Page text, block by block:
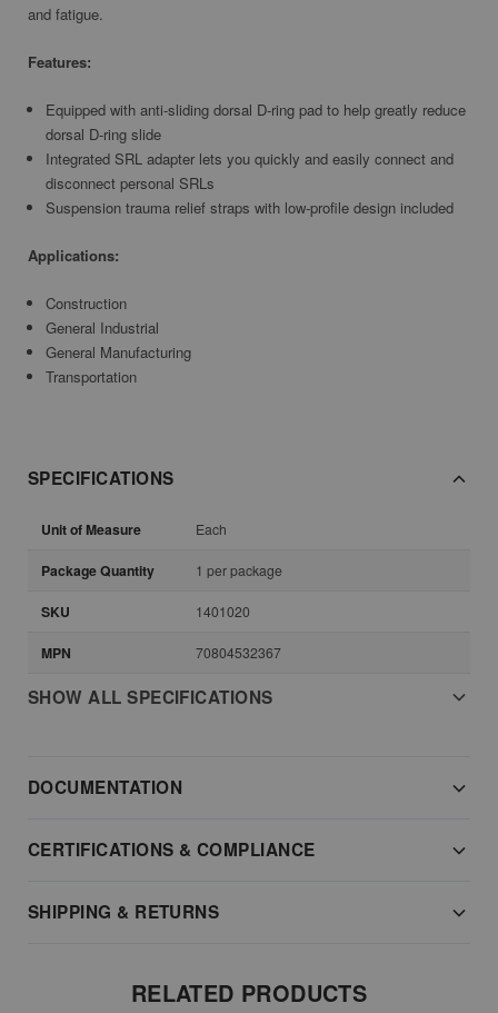
and fatigue.
Features:
Equipped with anti-sliding dorsal D-ring pad to help greatly reduce
dorsal D-ring slide
Integrated SRL adapter lets you quickly and easily connect and
disconnect personal SRLs
Suspension trauma relief straps with low-profile design included
Applications:
Construction
General Industrial
General Manufacturing
Transportation
SPECIFICATIONS
Unit of Measure Each
Package Quantity 1 per package
SKU 1401020
MPN 70804532367
SHOW ALL SPECIFICATIONS
DOCUMENTATION
CERTIFICATIONS & COMPLIANCE
SHIPPING & RETURNS
RELATED PRODUCTS